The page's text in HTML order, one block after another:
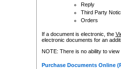
Reply
Third Party
Orders
If a document is electronic, the
electronic documents for an
NOTE: There is no ability to
Purchase Documents Online